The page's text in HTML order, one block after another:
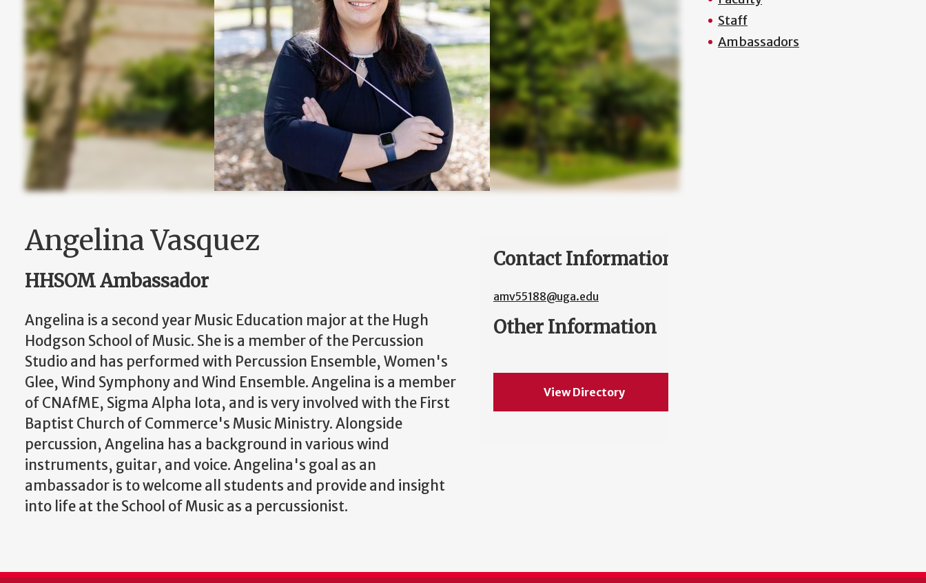
Angelina Vasquez
HHSOM Ambassador
Angelina is a second year Music Education major at the Hugh
Hodgson School of Music. She is a member of the Percussion
Studio and has performed with Percussion Ensemble, Women's
Glee, Wind Symphony and Wind Ensemble. Angelina is a member
of CNAfME, Sigma Alpha Iota, and is very involved with the First
Baptist Church of Commerce's Music Ministry. Alongside
percussion, Angelina has a background in various wind
instruments, guitar, and voice. Angelina's goal as an
ambassador is to welcome all students and provide and insight
into life at the School of Music as a percussionist.
Contact Information
amv55188@uga.edu
Other Information
View Directory
Staff
Ambassadors